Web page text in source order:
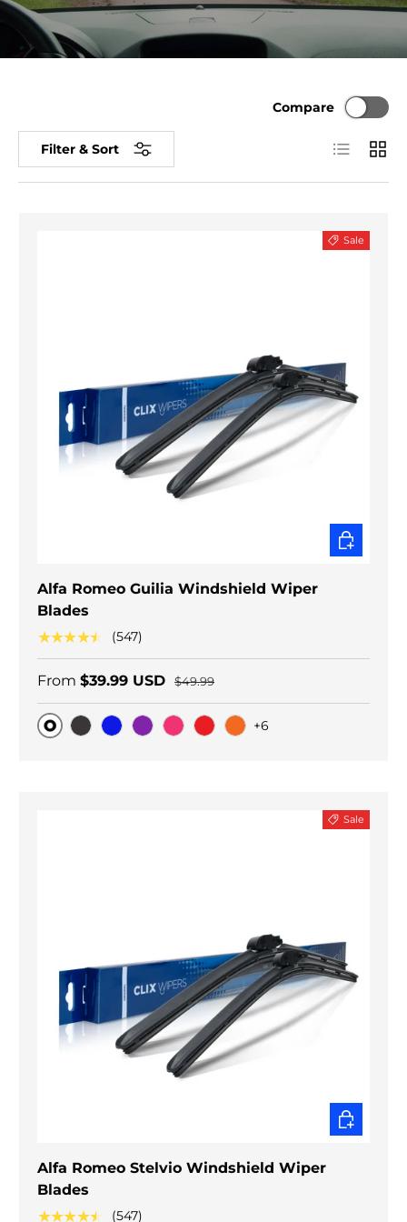
Filter & Sort
Compare
List Grid
Sale
Alfa Romeo Guilia Windshield Wiper
Blades
★★★★★ (547)
From $39.99 USD $49.99
Original
+6
CHOOSE
Sale
Alfa Romeo Stelvio Windshield Wiper
Blades
★★★★★ (547)
CHOOSE